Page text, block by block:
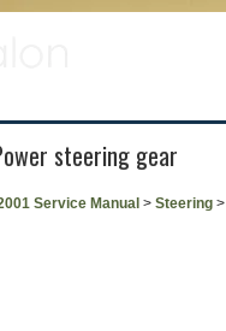
steering gear
Service Manual > Steering>